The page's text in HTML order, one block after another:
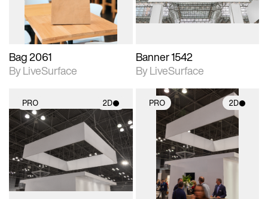
Bag 2061
By LiveSurface
Banner 1542
By LiveSurface
PRO 2D
2D scene with
photographic details.
Includes support for
materials and lighting.
PRO 2D
2D scene with
photographic details.
Includes support for
materials and lighting.